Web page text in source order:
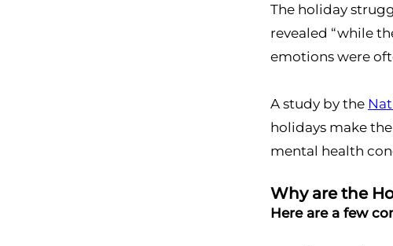
The holiday
revealed “while
emotions were
A study by the
holidays make
mental health
Why are the
Here are a few